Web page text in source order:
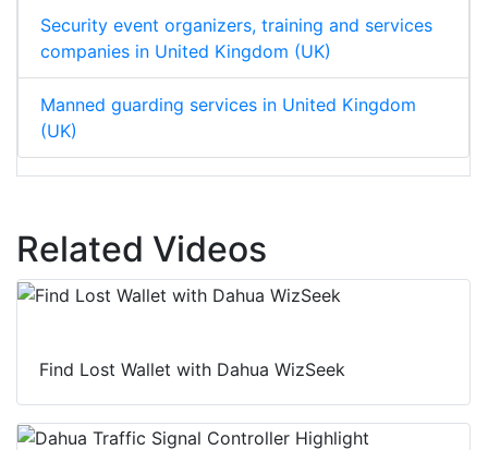
Security event organizers, training and services
companies in United Kingdom (UK)
Manned guarding services in United Kingdom
(UK)
Related Videos
Find Lost Wallet with Dahua WizSeek